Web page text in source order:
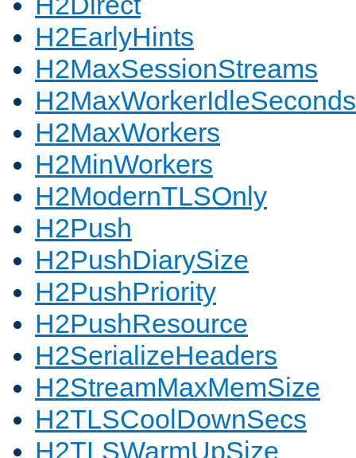
H2EarlyHints
H2MaxSessionStreams
H2MaxWorkerIdleSeconds
H2MaxWorkers
H2MinWorkers
H2ModernTLSOnly
H2Push
H2PushDiarySize
H2PushPriority
H2PushResource
H2SerializeHeaders
H2StreamMaxMemSize
H2TLSCoolDownSecs
H2TLSWarmUpSize